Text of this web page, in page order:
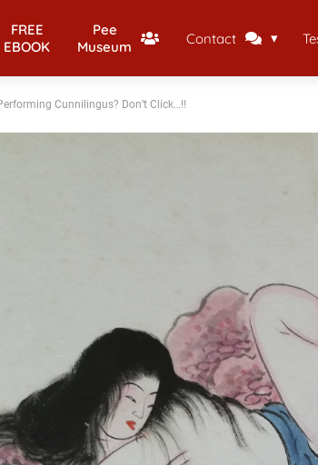
FREE
EBOOK
Pee
Museum
Contact
Cunnilingus? Don’t Click…!!